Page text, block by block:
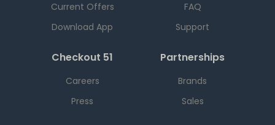
Current Offers
Download App
FAQ
Support
Checkout 51
Careers
Press
Partnerships
Brands
Sales